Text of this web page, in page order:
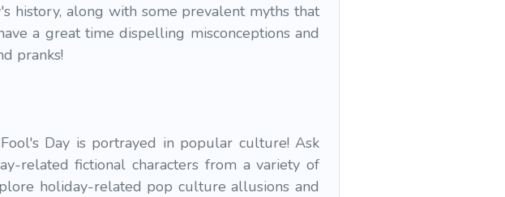
history, along with some prevalent myths that
a great time dispelling misconceptions and
pranks!
Day is portrayed in popular culture! Ask
related fictional characters from a variety of
holiday-related pop culture allusions and